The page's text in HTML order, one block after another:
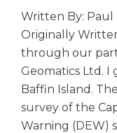
Written By: Paul
Originally
through our
Geomatics Ltd.
Baffin Island.
survey of the
Warning (DEW)